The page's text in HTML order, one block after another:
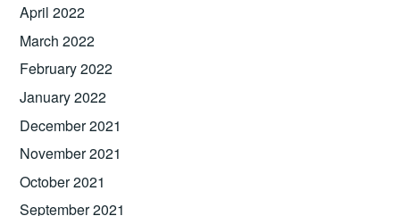
April 2022
March 2022
February 2022
January 2022
December 2021
November 2021
October 2021
September 2021